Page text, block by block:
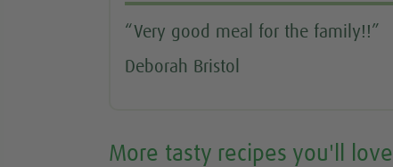
“Very good meal for the family!!”
Deborah Bristol
More tasty recipes you'll love